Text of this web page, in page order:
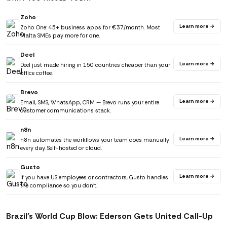
Zoho
Zoho One: 45+ business apps for €37/month. Most
Malta SMEs pay more for one.
Learn more →
Deel
Deel just made hiring in 150 countries cheaper than your
office coffee.
Learn more →
Brevo
Email, SMS, WhatsApp, CRM — Brevo runs your entire
customer communications stack.
Learn more →
n8n
n8n automates the workflows your team does manually
every day. Self-hosted or cloud.
Learn more →
Gusto
If you have US employees or contractors, Gusto handles
the compliance so you don't.
Learn more →
Brazil's World Cup Blow: Ederson Gets United Call-Up